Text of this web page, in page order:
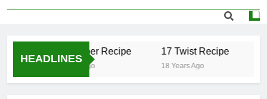
HEADLINES
.50 Caliber Recipe
18 Years Ago
17 Twist Recipe
18 Years Ago